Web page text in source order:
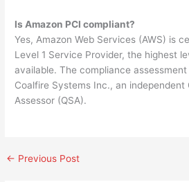
Is Amazon PCI compliant?
Yes, Amazon Web Services (AWS) is
Level 1 Service Provider, the highest
available. The compliance
Coalfire Systems Inc., an independent
Assessor (QSA).
← Previous Post